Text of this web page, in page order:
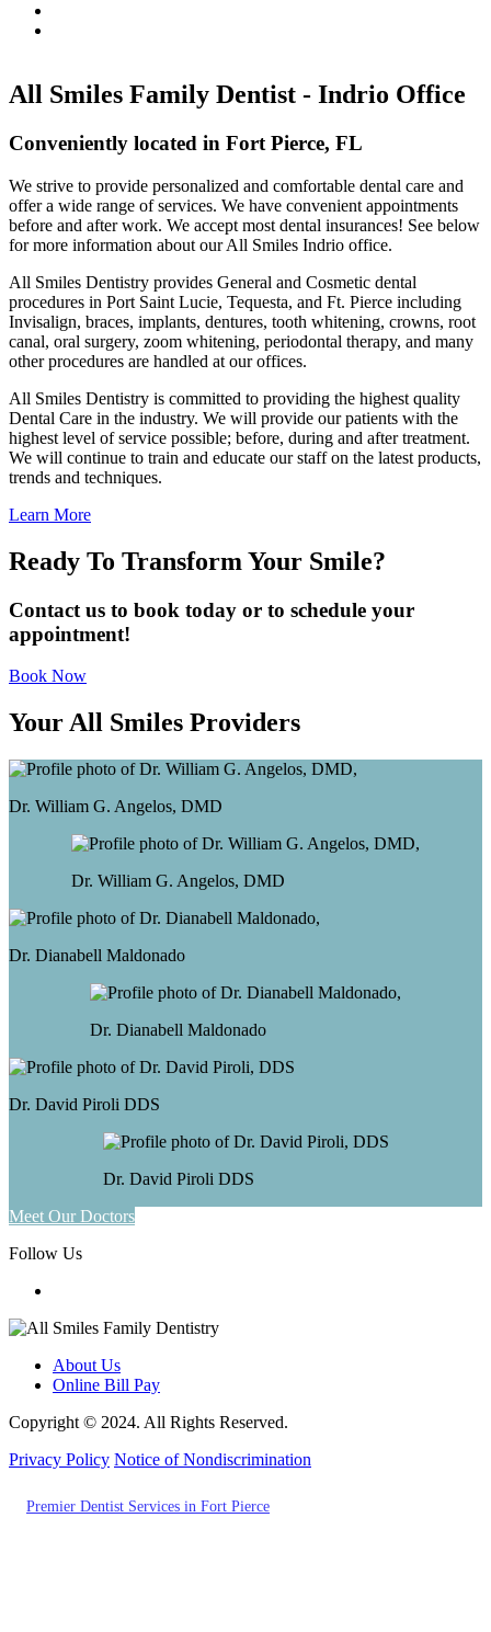
All Smiles Family Dentist - Indrio Office
Conveniently located in Fort Pierce, FL
We strive to provide personalized and comfortable dental care and
offer a wide range of services. We have convenient appointments
before and after work. We accept most dental insurances! See below
for more information about our All Smiles Indrio office.
All Smiles Dentistry provides General and Cosmetic dental
procedures in Port Saint Lucie, Tequesta, and Ft. Pierce including
Invisalign, braces, implants, dentures, tooth whitening, crowns, root
canal, oral surgery, zoom whitening, periodontal therapy, and many
other procedures are handled at our offices.
All Smiles Dentistry is committed to providing the highest quality
Dental Care in the industry. We will provide our patients with the
highest level of service possible; before, during and after treatment.
We will continue to train and educate our staff on the latest products,
trends and techniques.
Learn More
Ready To Transform Your Smile?
Contact us to book today or to schedule your
appointment!
Book Now
Your All Smiles Providers
Dr. William G. Angelos, DMD
Dr. William G. Angelos, DMD
Dr. Dianabell Maldonado
Dr. Dianabell Maldonado
Dr. David Piroli DDS
Dr. David Piroli DDS
Meet Our Doctors
Follow Us
About Us
Online Bill Pay
Copyright © 2024. All Rights Reserved.
Privacy Policy Notice of Nondiscrimination
Premier Dentist Services in Fort Pierce